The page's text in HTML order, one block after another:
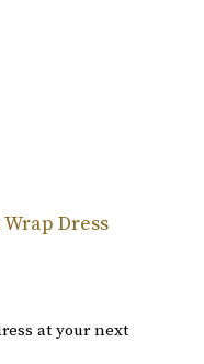
Dress
at your next